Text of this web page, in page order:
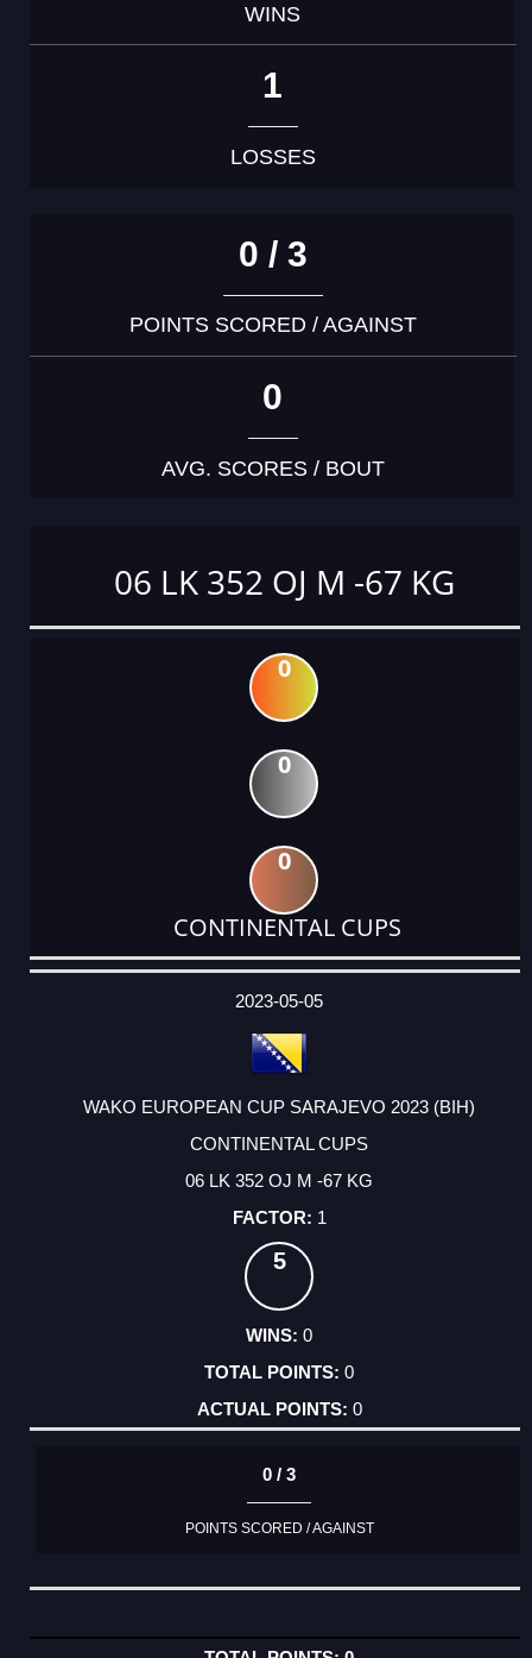
WINS
1
LOSSES
0 / 3
POINTS SCORED / AGAINST
0
AVG. SCORES / BOUT
06 LK 352 OJ M -67 KG
0
0
0
CONTINENTAL CUPS
DATE
EVENT
TYPE
CATEGORY
EVENT
RANK
WINS
POINTS
ACTUAL
2023-05-05
WAKO EUROPEAN CUP SARAJEVO 2023 (BIH)
CONTINENTAL CUPS
06 LK 352 OJ M -67 KG
1
5
0
0
0
0 / 3
POINTS SCORED / AGAINST